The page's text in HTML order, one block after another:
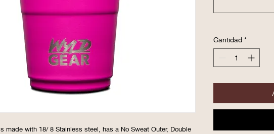
made with 18/ 8 Stainless steel, has a No Sweat Outer, Double
Cantidad *